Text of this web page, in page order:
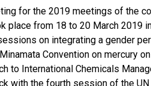
for the 2019 meetings of the
place from 18 to 20 March 2019
on integrating a gender
Convention on mercury
to International Chemicals
with the fourth session of the